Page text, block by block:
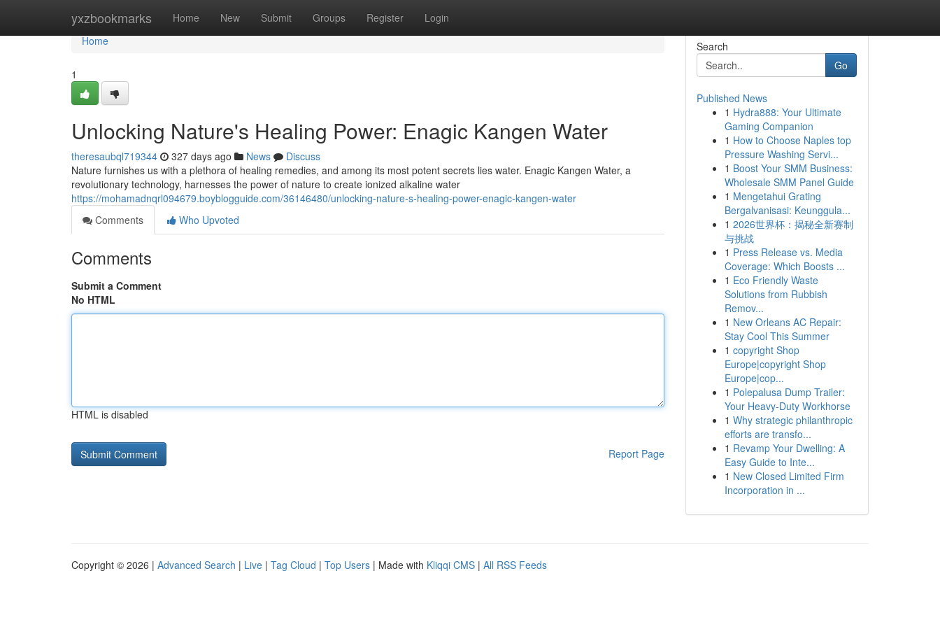
yxzbookmarks Home New Submit Groups Register Login
Home
Home
1
Unlocking Nature's Healing Power: Enagic Kangen Water
theresaubql719344 327 days ago News
Discuss
Nature furnishes us with a plethora of healing remedies, and among its most potent secrets lies water. Enagic Kangen Water, a
revolutionary technology, harnesses the power of nature to create ionized alkaline water
https://mohamadnqrl094679.boyblogguide.com/36146480/unlocking-nature-s-healing-power-enagic-kangen-water
Comments
Who Upvoted
Comments
Submit a Comment
No HTML
HTML is disabled
Report Page
Search
Go
Published News
1 Hydra888: Your Ultimate
Gaming Companion
1 How to Choose Naples top
Pressure Washing Servi...
1 Boost Your SMM Business:
Wholesale SMM Panel Guide
1 Mengetahui Grating
Bergalvanisasi: Keunggula...
1 2026世界杯：揭秘全新赛制
与挑战
1 Press Release vs. Media
Coverage: Which Boosts ...
1 Eco Friendly Waste
Solutions from Rubbish
Remov...
1 New Orleans AC Repair:
Stay Cool This Summer
1 copyright Shop
Europe|copyright Shop
Europe|cop...
1 Polepalusa Dump Trailer:
Your Heavy-Duty Workhorse
1 Why strategic philanthropic
efforts are transfo...
1 Revamp Your Dwelling: A
Easy Guide to Inte...
1 New Closed Limited Firm
Incorporation in ...
Copyright © 2026 | Advanced Search | Live | Tag Cloud | Top Users | Made with Kliqqi CMS | All RSS Feeds